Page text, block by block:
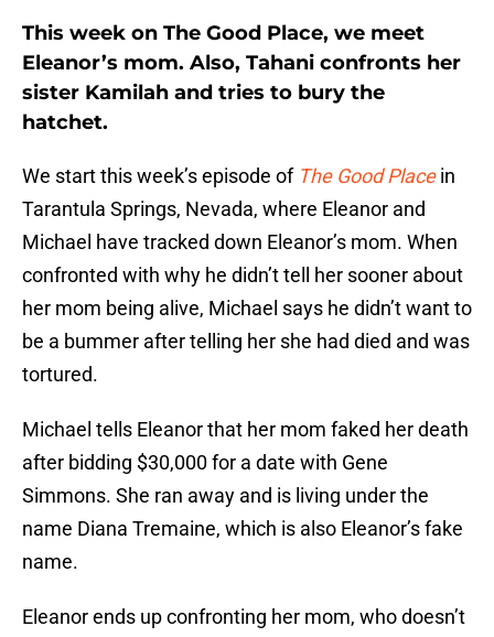
This week on The Good Place, we meet
Eleanor’s mom. Also, Tahani confronts her
sister Kamilah and tries to bury the
hatchet.
We start this week’s episode of The Good Placein
Tarantula Springs, Nevada, where Eleanor and
Michael have tracked down Eleanor’s mom. When
confronted with why he didn’t tell her sooner about
her mom being alive, Michael says he didn’t want to
be a bummer after telling her she had died and was
tortured.
Michael tells Eleanor that her mom faked her death
after bidding $30,000 for a date with Gene
Simmons. She ran away and is living under the
name Diana Tremaine, which is also Eleanor’s fake
name.
Eleanor ends up confronting her mom, who doesn’t